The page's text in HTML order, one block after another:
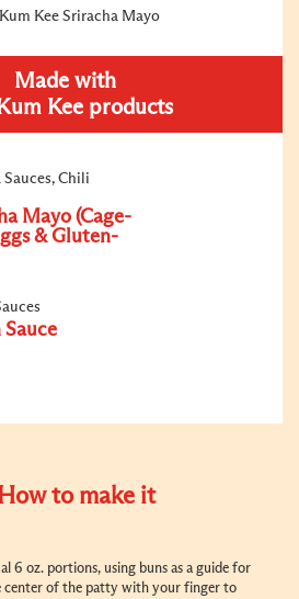
Kee Sriracha Mayo
Made with
Kee products
Sauces, Chili
Mayo (Cage-
& Gluten-
to make it
6 oz. portions, using buns as a guide for
center of the patty with your finger to